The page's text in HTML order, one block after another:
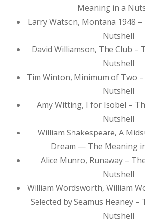
Meaning in a
Larry Watson, Montana 1948
Nutshell
David Williamson, The Club –
Nutshell
Tim Winton, Minimum of Two
Nutshell
Amy Witting, I for Isobel –
Nutshell
William Shakespeare, A
Dream — The Meaning
Alice Munro, Runaway –
Nutshell
William Wordsworth, William
Selected by Seamus Heaney –
Nutshell